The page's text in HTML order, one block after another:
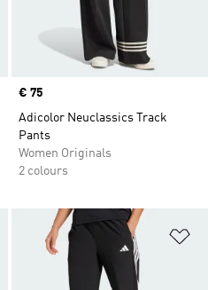
Price
€ 75
Adicolor Neuclassics Track
Pants
Women Originals
2 colours
Add to Wishlist